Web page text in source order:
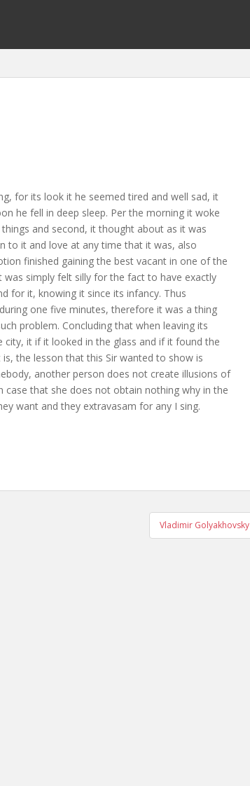
for its look it he seemed tired and well sad, it
he fell in deep sleep. Per the morning it woke
and second, it thought about as it was
to it and love at any time that it was, also
finished gaining the best vacant in one of the
simply felt silly for the fact to have exactly
for it, knowing it since its infancy. Thus
one five minutes, therefore it was a thing
problem. Concluding that when leaving its
it if it looked in the glass and if it found the
the lesson that this Sir wanted to show is
another person does not create illusions of
that she does not obtain nothing why in the
want and they extravasam for any I sing.
Vladimir Golyakhovsky